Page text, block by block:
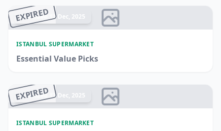
EXPIRED
Ended 17 Dec, 2025
ISTANBUL SUPERMARKET
Essential Value Picks
EXPIRED
Ended 17 Dec, 2025
ISTANBUL SUPERMARKET